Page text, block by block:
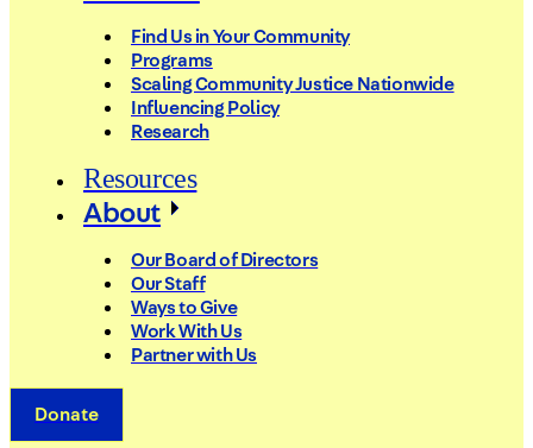
Find Us in Your Community
Programs
Scaling Community Justice Nationwide
Influencing Policy
Research
Resources
About
Our Board of Directors
Our Staff
Ways to Give
Work With Us
Partner with Us
Donate